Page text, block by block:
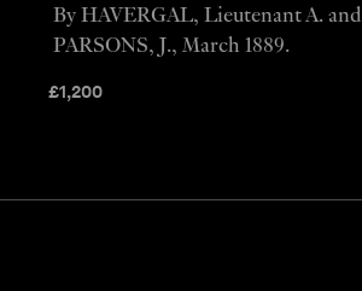
£1,200
By HAVERGAL, Lieutenant A. and
PARSONS, J., March 1889.